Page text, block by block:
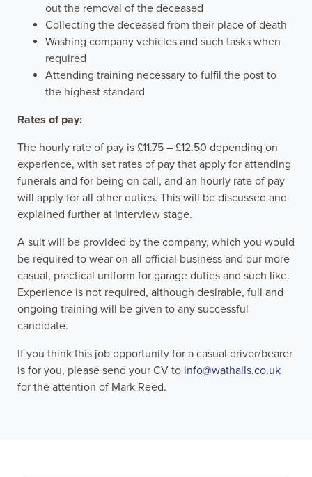
out the removal of the deceased
Collecting the deceased from their place of death
Washing company vehicles and such tasks when
required
Attending training necessary to fulfil the post to
the highest standard
Rates of pay:
The hourly rate of pay is £11.75 – £12.50 depending on
experience, with set rates of pay that apply for attending
funerals and for being on call, and an hourly rate of pay
will apply for all other duties. This will be discussed and
explained further at interview stage.
A suit will be provided by the company, which you would
be required to wear on all official business and our more
casual, practical uniform for garage duties and such like.
Experience is not required, although desirable, full and
ongoing training will be given to any successful
candidate.
If you think this job opportunity for a casual driver/bearer
is for you, please send your CV to info@wathalls.co.uk
for the attention of Mark Reed.